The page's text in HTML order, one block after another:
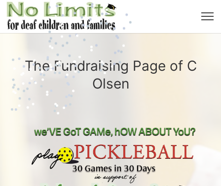
The Fundraising Page of C
Olsen